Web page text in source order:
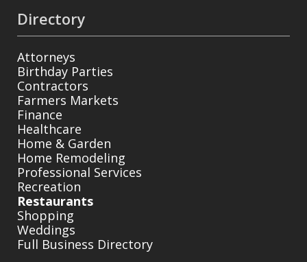
Directory
Attorneys
Birthday Parties
Contractors
Farmers Markets
Finance
Healthcare
Home & Garden
Home Remodeling
Professional Services
Recreation
Restaurants
Shopping
Weddings
Full Business Directory